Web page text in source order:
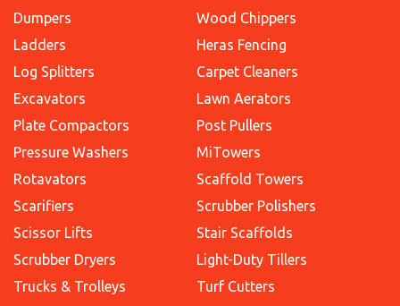
Dumpers
Ladders
Log Splitters
Excavators
Plate Compactors
Pressure Washers
Rotavators
Scarifiers
Scissor Lifts
Scrubber Dryers
Trucks & Trolleys
Wood Chippers
Heras Fencing
Carpet Cleaners
Lawn Aerators
Post Pullers
MiTowers
Scaffold Towers
Scrubber Polishers
Stair Scaffolds
Light-Duty Tillers
Turf Cutters